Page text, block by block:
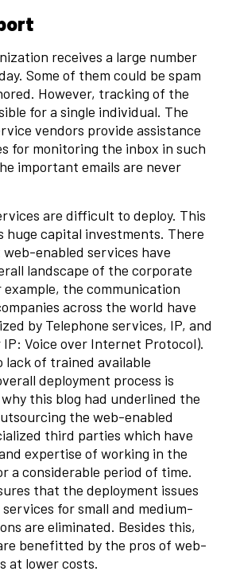
receives a large number
Some of them could be spam
However, tracking of the
for a single individual. The
vendors provide assistance
for monitoring the inbox in such
important emails are never
are difficult to deploy. This
huge capital investments. There
enabled services have
landscape of the corporate
example, the communication
across the world have
by Telephone services, IP, and
IP: Voice over Internet Protocol).
lack of trained available
deployment process is
this blog had underlined the
the web-enabled
third parties which have
expertise of working in the
a considerable period of time.
that the deployment issues
for small and medium-
are eliminated. Besides this,
benefitted by the pros of web-
at lower costs.